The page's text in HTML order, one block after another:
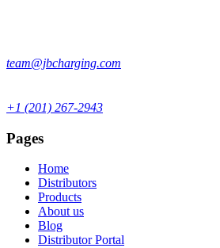
team@jbcharging.com
+1 (201) 267-2943
Pages
Home
Distributors
Products
About us
Blog
Distributor Portal